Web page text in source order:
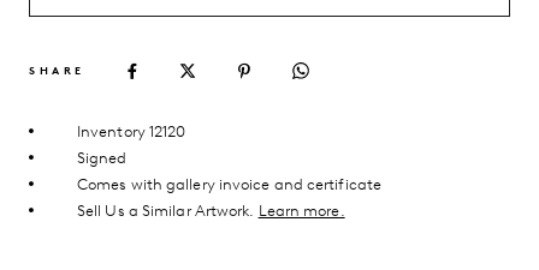
SHARE
Inventory 12120
Signed
Comes with gallery invoice and certificate
Sell Us a Similar Artwork. Learn more.